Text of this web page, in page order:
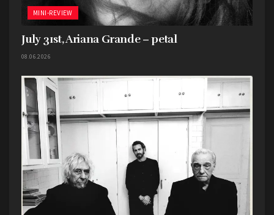
MINI-REVIEW
July 31st, Ariana Grande – petal
08.06.2026